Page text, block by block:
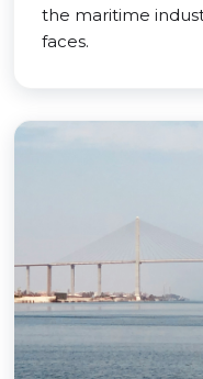
the maritime
faces.